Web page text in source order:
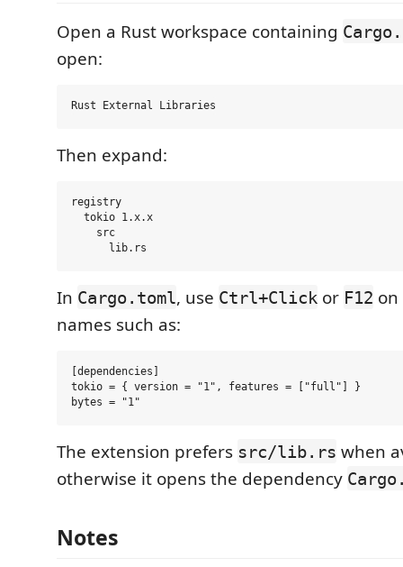
Open a Rust workspace containing
open:
Then expand:
registry
  tokio 1.x.x
    src
In Cargo.toml, use Ctrl+Click or F12
names such as:
[dependencies]
tokio = { version = "1", features = ["full"] }
The extension prefers src/lib.rs when
otherwise it opens the dependency
Notes